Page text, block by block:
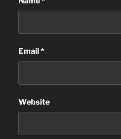
Email *
Website